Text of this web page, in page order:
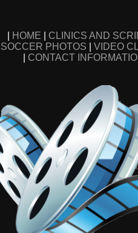
HOME
CLINICS AND
SOCCER PHOTOS
VIDEO
CONTACT